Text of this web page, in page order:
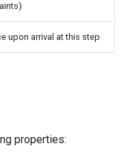
upon arrival at this step
properties: